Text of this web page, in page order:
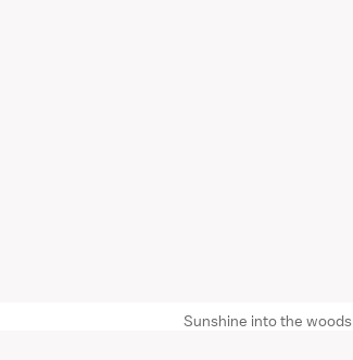
Sunshine into the woods